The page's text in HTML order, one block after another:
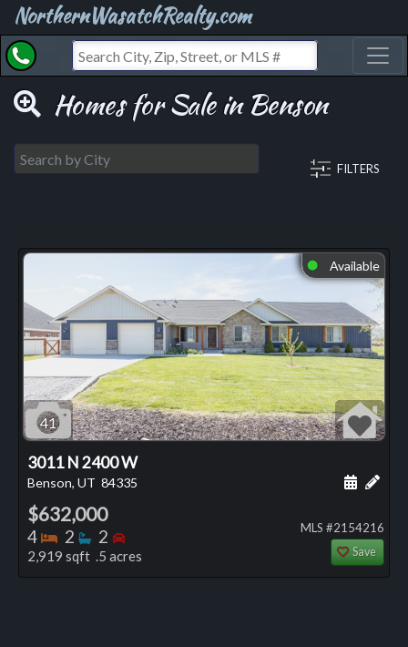
NorthernWasatchRealty.com
Homes for Sale in Benson
FILTERS
⬤ Available
41
3011 N 2400 W
Benson, UT 84335 Add
$632,000
4 Bedrooms
2 Bathrooms
2 Bedrooms
2,919 sqft .5 acres
MLS #2154216
Save